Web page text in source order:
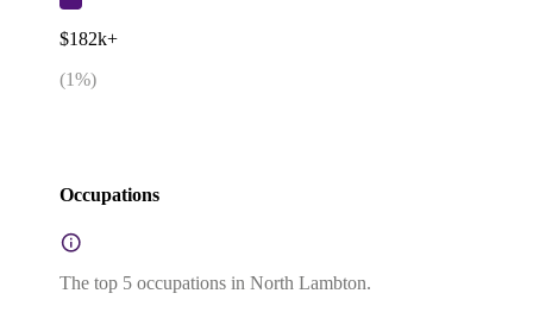
$182k+
(1%)
Occupations
The top 5 occupations in North Lambton.